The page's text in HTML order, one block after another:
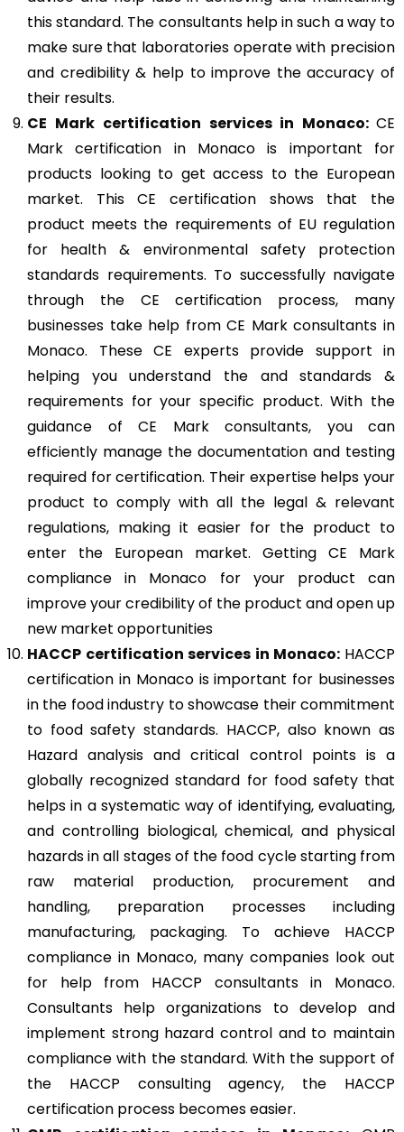
this standard. The consultants help in such a way to
make sure that laboratories operate with precision
and credibility & help to improve the accuracy of
their results.
CE Mark certification services in Monaco: CE
Mark certification in Monaco is important for
products looking to get access to the European
market. This CE certification shows that the
product meets the requirements of EU regulation
for health & environmental safety protection
standards requirements. To successfully navigate
through the CE certification process, many
businesses take help from CE Mark consultants in
Monaco. These CE experts provide support in
helping you understand the and standards &
requirements for your specific product. With the
guidance of CE Mark consultants, you can
efficiently manage the documentation and testing
required for certification. Their expertise helps your
product to comply with all the legal & relevant
regulations, making it easier for the product to
enter the European market. Getting CE Mark
compliance in Monaco for your product can
improve your credibility of the product and open up
new market opportunities
HACCP certification services in Monaco:HACCP
certification in Monaco is important for businesses
in the food industry to showcase their commitment
to food safety standards. HACCP, also known as
Hazard analysis and critical control points is a
globally recognized standard for food safety that
helps in a systematic way of identifying, evaluating,
and controlling biological, chemical, and physical
hazards in all stages of the food cycle starting from
raw material production, procurement and
handling, preparation processes including
manufacturing, packaging. To achieve HACCP
compliance in Monaco, many companies look out
for help from HACCP consultants in Monaco.
Consultants help organizations to develop and
implement strong hazard control and to maintain
compliance with the standard. With the support of
the HACCP consulting agency, the HACCP
certification process becomes easier.